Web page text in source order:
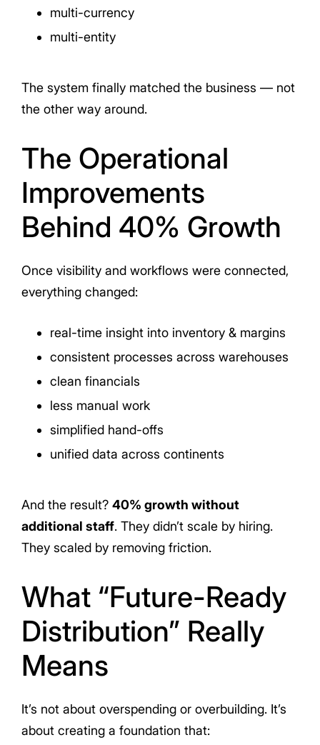
multi-currency
multi-entity
The system finally matched the business — not
the other way around.
The Operational
Improvements
Behind 40% Growth
Once visibility and workflows were connected,
everything changed:
real-time insight into inventory & margins
consistent processes across warehouses
clean financials
less manual work
simplified hand-offs
unified data across continents
And the result? 40% growth without
additional staff. They didn’t scale by hiring.
They scaled by removing friction.
What “Future-Ready
Distribution” Really
Means
It’s not about overspending or overbuilding. It’s
about creating a foundation that: